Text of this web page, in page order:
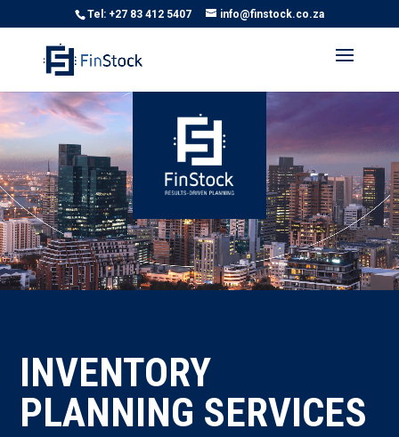
Tel: +27 83 412 5407 info@finstock.co.za
Video
Player
INVENTORY
PLANNING SERVICES